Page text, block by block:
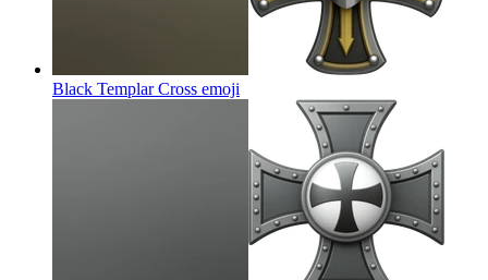
Black Templar Cross emoji